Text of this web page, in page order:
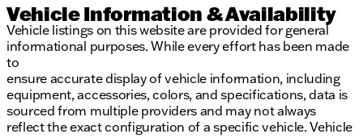
Vehicle Information & Availability
Vehicle listings on this website are provided for general
informational purposes. While every effort has been made
to
ensure accurate display of vehicle information, including
equipment, accessories, colors, and specifications, data is
sourced from multiple providers and may not always
reflect the exact configuration of a specific vehicle. Vehicle